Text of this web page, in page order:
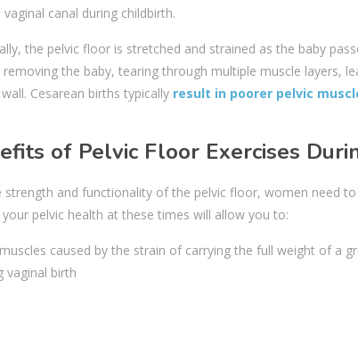
canal during childbirth.
the pelvic floor is stretched and strained as the baby
the baby, tearing through multiple muscle layers,
Cesarean births typically result in poorer pelvic
of Pelvic Floor Exercises
and functionality of the pelvic floor, women need
pelvic health at these times will allow you to:
caused by the strain of carrying the full weight of a
vaginal birth